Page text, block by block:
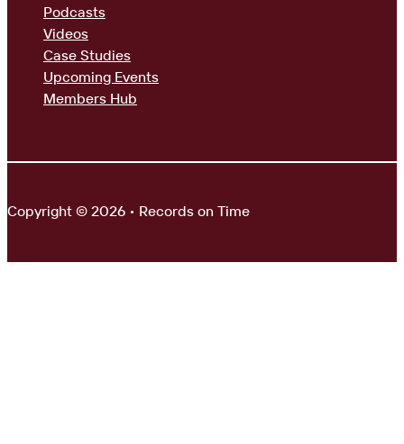
Podcasts
Videos
Case Studies
Upcoming Events
Members Hub
Copyright © 2026 • Records on Time